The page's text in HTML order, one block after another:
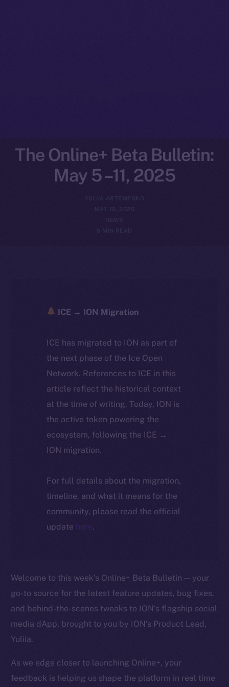
The Online+ Beta Bulletin:
May 5 –11, 2025
YULIIA ARTEMENKO
MAY 12, 2025
NEWS
ICE → ION Migration
ICE has migrated to ION as part of
the next phase of the Ice Open
Network. References to ICE in this
article reflect the historical context
at the time of writing. Today, ION is
the active token powering the
ecosystem, following the ICE →
ION migration.
For full details about the migration,
timeline, and what it means for the
community, please read the official
update here.
Welcome to this week’s Online+ Beta Bulletin — your
go-to source for the latest feature updates, bug fixes,
and behind-the-scenes tweaks to ION’s flagship social
media dApp, brought to you by ION’s Product Lead,
Yuliia.
As we edge closer to launching Online+, your
feedback is helping us shape the platform in real time